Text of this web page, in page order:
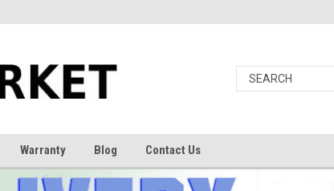
Warranty Blog Contact Us